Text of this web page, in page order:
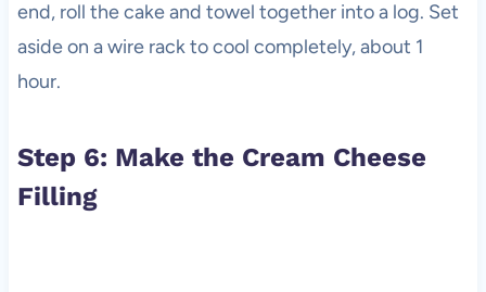
end, roll the cake and towel together into a log. Set
aside on a wire rack to cool completely, about 1
hour.
Step 6: Make the Cream Cheese
Filling